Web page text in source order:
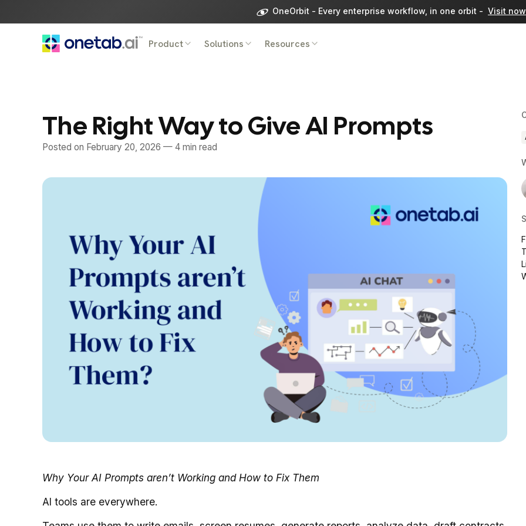
OneOrbit - Every enterprise workflow, in one orbit - Visit now
Product Solutions Resources
The Right Way to Give AI Prompts
Posted on February 20, 2026 — 4 min read
Why Your AI Prompts aren’t Working and How to Fix Them
AI tools are everywhere.